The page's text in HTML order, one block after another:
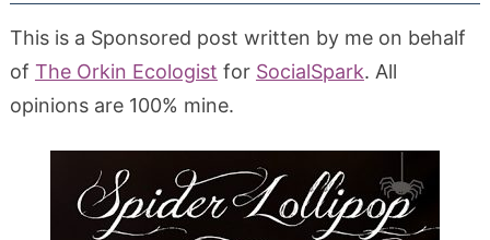
This is a Sponsored post written by me on behalf
of The Orkin Ecologist for SocialSpark. All
opinions are 100% mine.